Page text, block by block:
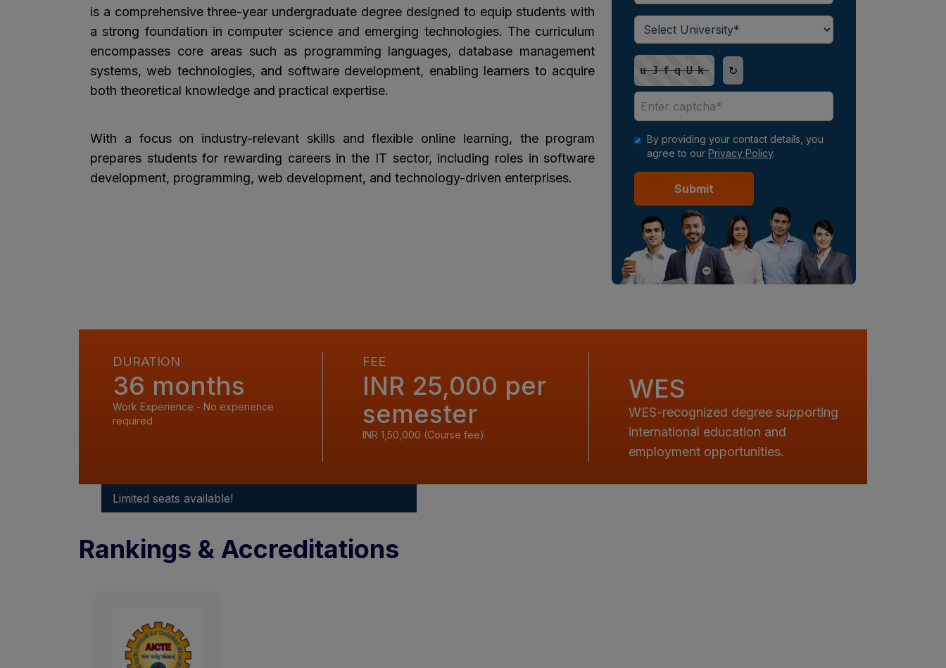
is a comprehensive three-year undergraduate degree designed to equip students with
a strong foundation in computer science and emerging technologies. The curriculum
encompasses core areas such as programming languages, database management
systems, web technologies, and software development, enabling learners to acquire
both theoretical knowledge and practical expertise.
With a focus on industry-relevant skills and flexible online learning, the program
prepares students for rewarding careers in the IT sector, including roles in software
development, programming, web development, and technology-driven enterprises.
uJfqUk ↻
By providing your contact details, you
agree to our Privacy Policy.
Submit
DURATION
36 months
Work Experience - No experience
required
FEE
INR 25,000 per
semester
INR 1,50,000 (Course fee)
WES
WES-recognized degree supporting
international education and
employment opportunities.
Limited seats available!
Rankings & Accreditations